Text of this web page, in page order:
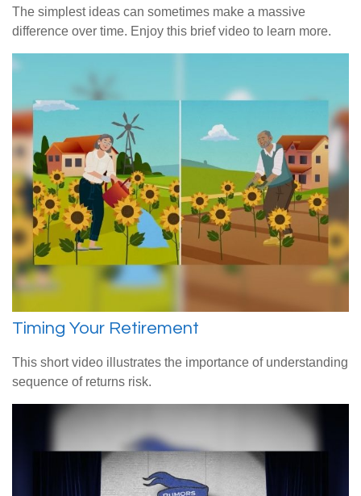
The simplest ideas can sometimes make a massive
difference over time. Enjoy this brief video to learn more.
Timing Your Retirement
This short video illustrates the importance of understanding
sequence of returns risk.